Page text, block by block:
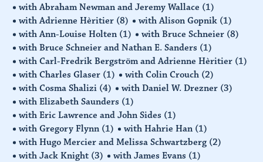
with Abraham Newman and Jeremy Wallace (1)
with Adrienne Hèritier (8) with Alison Gopnik (1)
with Ann-Louise Holten (1) with Bruce Schneier (8)
with Bruce Schneier and Nathan E. Sanders (1)
with Carl-Fredrik Bergström and Adrienne Hèritier (1)
with Charles Glaser (1) with Colin Crouch (2)
with Cosma Shalizi (4) with Daniel W. Drezner (3)
with Elizabeth Saunders (1)
with Eric Lawrence and John Sides (1)
with Gregory Flynn (1) with Hahrie Han (1)
with Hugo Mercier and Melissa Schwartzberg (2)
with Jack Knight (3) with James Evans (1)